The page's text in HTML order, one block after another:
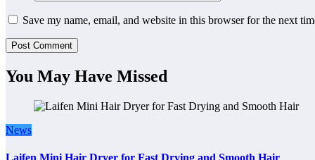
Save my name, email, and website in this browser for the next
You May Have Missed
News
Laifen Mini Hair Dryer for Fast Drying and Smooth Hair